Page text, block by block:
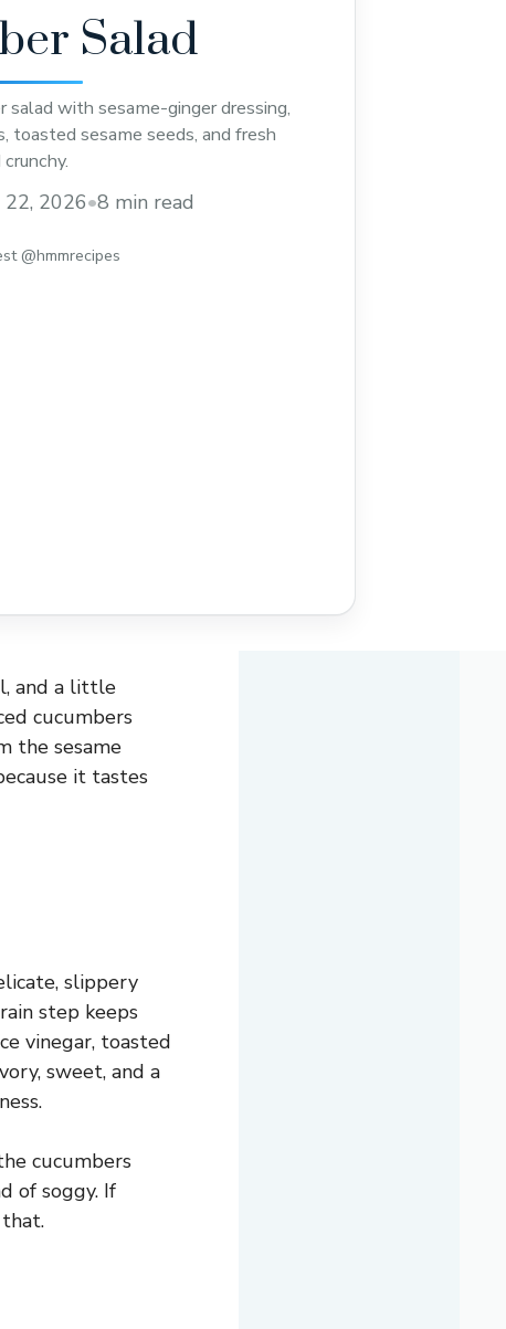
Salad
salad with sesame-ginger dressing,
toasted sesame seeds, and fresh
22, 2026•8 min read
@hmmrecipes
and a little
cucumbers
the sesame
it tastes
slippery
step keeps
vinegar, toasted
sweet, and a
cucumbers
of soggy. If